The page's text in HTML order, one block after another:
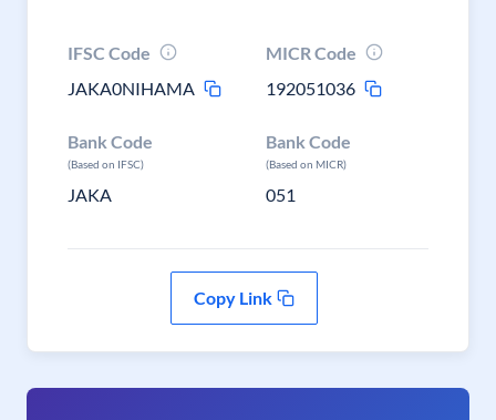
IFSC Code
JAKA0NIHAMA
MICR Code
192051036
Bank Code
(Based on IFSC)
JAKA
Bank Code
(Based on MICR)
051
Copy Link